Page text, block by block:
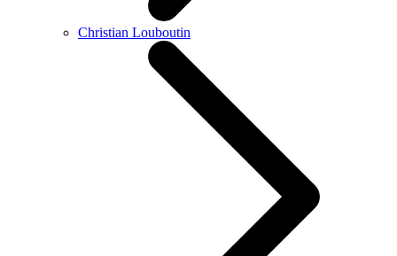
Christian Louboutin